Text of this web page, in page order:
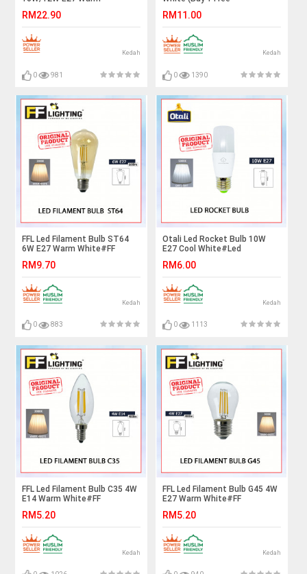
Bulb#Mentol Lampu#电灯泡
RM22.90
Kedah
0 981
RM11.00
Kedah
0 1390
FFL Led Filament Bulb ST64
6W E27 Warm White#FF
Bulb#ST64 Bulb#Vintage
Light#Mentol#电灯泡
RM9.70
Kedah
0 883
Otali Led Rocket Bulb 10W
E27 Cool White#Led
Bulb#Mentol Lampu#电灯泡
RM6.00
Kedah
0 1113
FFL Led Filament Bulb C35 4W
E14 Warm White#FF
Bulb#Candle Bulb#Vintage
Light#Mentol#电灯泡
RM5.20
Kedah
FFL Led Filament Bulb G45 4W
E27 Warm White#FF
Bulb#Candle Bulb#Vintage
Light#Mentol#电灯泡
RM5.20
Kedah